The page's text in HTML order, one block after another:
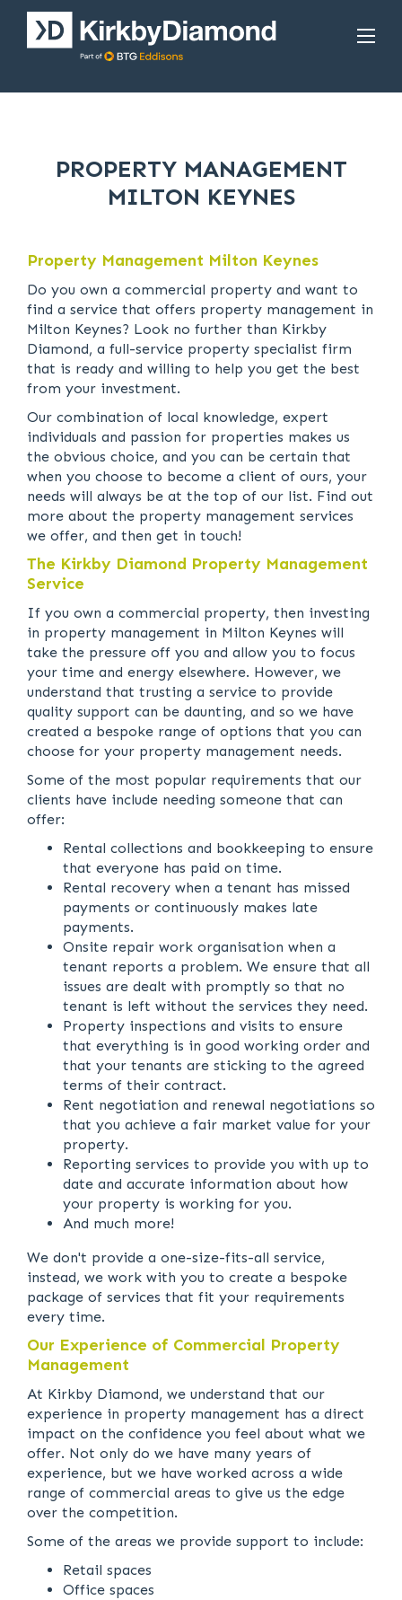
PROPERTY MANAGEMENT
MILTON KEYNES
Property Management Milton Keynes
Do you own a commercial property and want to
find a service that offers property management in
Milton Keynes? Look no further than Kirkby
Diamond, a full-service property specialist firm
that is ready and willing to help you get the best
from your investment.
Our combination of local knowledge, expert
individuals and passion for properties makes us
the obvious choice, and you can be certain that
when you choose to become a client of ours, your
needs will always be at the top of our list. Find out
more about the property management services
we offer, and then get in touch!
The Kirkby Diamond Property Management
Service
If you own a commercial property, then investing
in property management in Milton Keynes will
take the pressure off you and allow you to focus
your time and energy elsewhere. However, we
understand that trusting a service to provide
quality support can be daunting, and so we have
created a bespoke range of options that you can
choose for your property management needs.
Some of the most popular requirements that our
clients have include needing someone that can
offer:
Rental collections and bookkeeping to ensure
that everyone has paid on time.
Rental recovery when a tenant has missed
payments or continuously makes late
payments.
Onsite repair work organisation when a
tenant reports a problem. We ensure that all
issues are dealt with promptly so that no
tenant is left without the services they need.
Property inspections and visits to ensure
that everything is in good working order and
that your tenants are sticking to the agreed
terms of their contract.
Rent negotiation and renewal negotiations so
that you achieve a fair market value for your
property.
Reporting services to provide you with up to
date and accurate information about how
your property is working for you.
And much more!
We don't provide a one-size-fits-all service,
instead, we work with you to create a bespoke
package of services that fit your requirements
every time.
Our Experience of Commercial Property
Management
At Kirkby Diamond, we understand that our
experience in property management has a direct
impact on the confidence you feel about what we
offer. Not only do we have many years of
experience, but we have worked across a wide
range of commercial areas to give us the edge
over the competition.
Some of the areas we provide support to include:
Retail spaces
Office spaces